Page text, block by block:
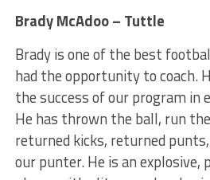
Brady McAdoo – Tuttle
Brady is one of the best
had the opportunity to coach.
the success of our program in
He has thrown the ball, run
returned kicks, returned
our punter. He is an explosive,